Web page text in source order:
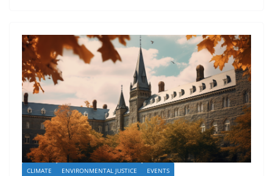
CLIMATE ENVIRONMENTAL JUSTICE EVENTS